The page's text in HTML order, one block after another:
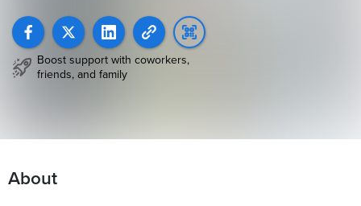
Boost support with coworkers,
friends, and family
About